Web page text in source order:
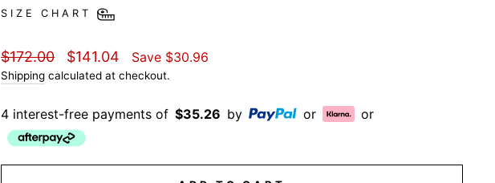
SIZE CHART
Regular
price
$172.00
Sale
price
$141.04 Save $30.96
Shipping calculated at checkout.
4 interest-free payments of $35.26 by or or